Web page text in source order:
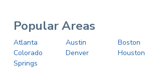
Popular Areas
Atlanta Austin
Boston
Colorado
Springs
Denver Houston